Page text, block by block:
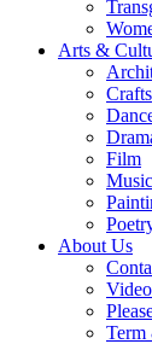
Arts &
Crafts
Film
Music
About Us
Term